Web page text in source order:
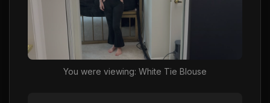
You were viewing: White Tie Blouse